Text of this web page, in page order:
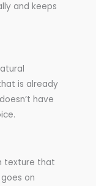
and keeps
is already
have
texture that
on